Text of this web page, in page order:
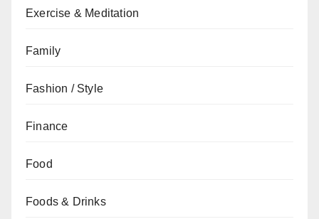
Exercise & Meditation
Family
Fashion / Style
Finance
Food
Foods & Drinks